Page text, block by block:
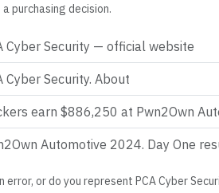
purchasing decision.
Cyber Security — official website
Cyber Security. About
earn $886,250 at Pwn2Own
Automotive 2024. Day One
error, or do you represent PCA Cyber